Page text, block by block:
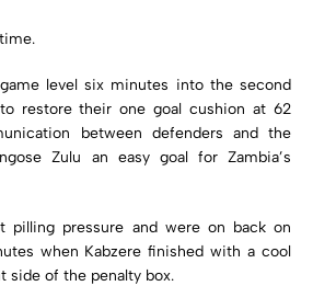
level six minutes into the second
restore their one goal cushion at 62
between defenders and the
Zulu an easy goal for Zambia’s
pilling pressure and were on back on
when Kabzere finished with a cool
side of the penalty box.